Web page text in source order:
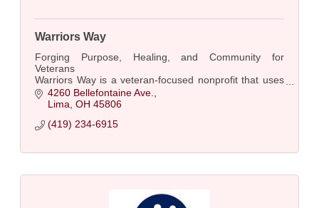
Warriors Way
Forging Purpose, Healing, and Community for
Veterans
Warriors Way is a veteran-focused nonprofit that uses
hands-on skill-building programs—such as
blacksmithing, knife making, and archery......
4260 Bellefontaine Ave.
Lima OH 45806
(419) 234-6915